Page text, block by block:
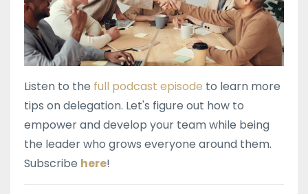
Listen to the full podcast episode to learn more
tips on delegation. Let's figure out how to
empower and develop your team while being
the leader who grows everyone around them.
Subscribe here!